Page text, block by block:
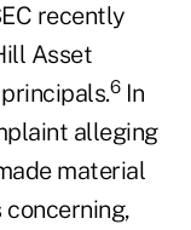
recently
Asset
6In
alleging
material